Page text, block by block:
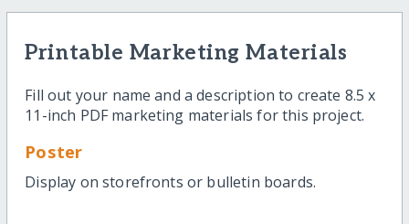
Printable Marketing Materials
Fill out your name and a description to create 8.5 x
11-inch PDF marketing materials for this project.
Poster
Display on storefronts or bulletin boards.